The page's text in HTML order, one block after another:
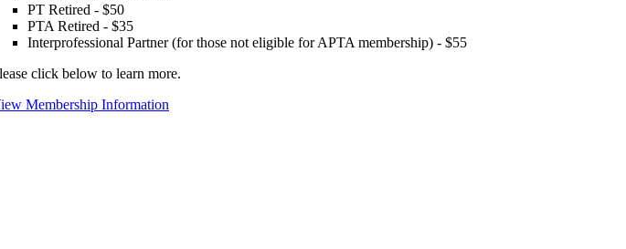
PT Retired - $50
PTA Retired - $35
Interprofessional Partner (for those not eligible for APTA membership) - $55
click below to learn more.
Membership Information